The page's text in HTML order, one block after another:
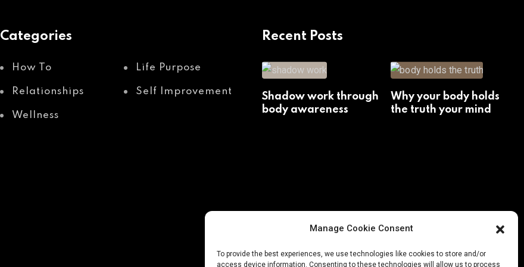
Manage Cookie Consent
To provide the best experiences, we use technologies like cookies to store and/or
access device information. Consenting to these technologies will allow us to process
Categories
How To Life Purpose
Relationships Self Improvement
Wellness
Recent Posts
Shadow work through
body awareness
Why your body holds
the truth your mind